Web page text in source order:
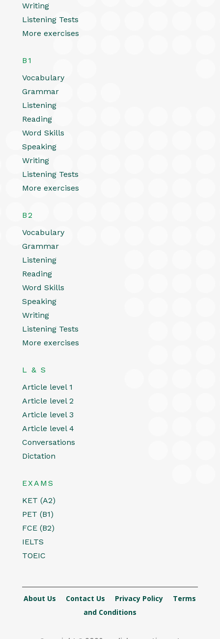
Writing
Listening Tests
More exercises
B1
Vocabulary
Grammar
Listening
Reading
Word Skills
Speaking
Writing
Listening Tests
More exercises
B2
Vocabulary
Grammar
Listening
Reading
Word Skills
Speaking
Writing
Listening Tests
More exercises
L & S
Article level 1
Article level 2
Article level 3
Article level 4
Conversations
Dictation
EXAMS
KET (A2)
PET (B1)
FCE (B2)
IELTS
TOEIC
About Us Contact Us Privacy Policy
Terms
and Conditions